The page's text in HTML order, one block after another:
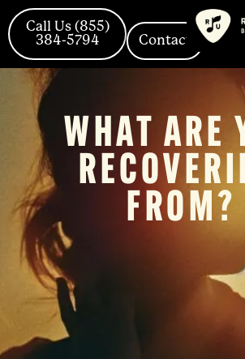
content
content
Skip
to
content
Call Us (855)
384-5794
Contact
WHAT ARE
FROM?